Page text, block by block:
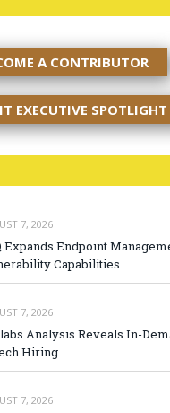
A CONTRIBUTOR
EXECUTIVE SPOTLIGHT
7, 2026
Expands Endpoint
Capabilities
7, 2026
Analysis Reveals In-
Hiring
7, 2026